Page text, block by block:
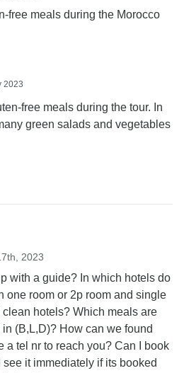
free meals during the Morocco
2023
free meals during the tour. In
green salads and vegetables
2023
with a guide? In which hotels do
one room or 2p room and single
hotels? Which meals are
(B,L,D)? How can we found
a tel nr to reach you? Can I book
it immediately if its booked